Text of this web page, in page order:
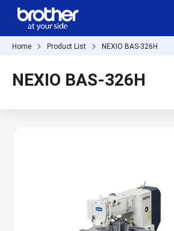
Home Product List NEXIO BAS-326H
NEXIO BAS-326H